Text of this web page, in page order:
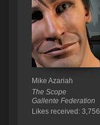
Mike Azariah
The Scope
Gallente Federation
Likes received: 3,756